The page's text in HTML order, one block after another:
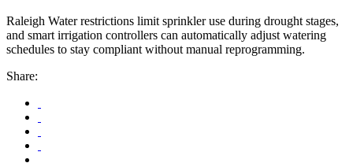
Raleigh Water restrictions limit sprinkler use during drought stages,
and smart irrigation controllers can automatically adjust watering
schedules to stay compliant without manual reprogramming.
Share: